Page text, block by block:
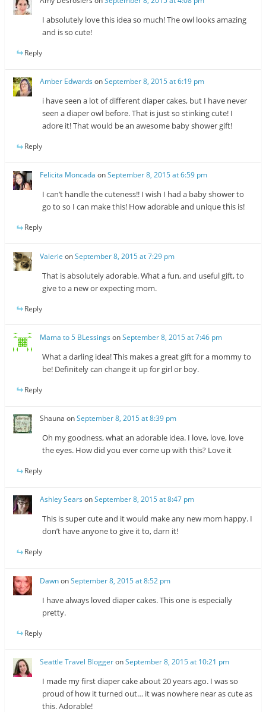
I absolutely love this idea so much! The owl looks amazing
and is so cute!
Reply
Amber Edwards onSeptember 8, 2015 at 6:19 pm
i have seen a lot of different diaper cakes, but I have never
seen a diaper owl before. That is just so stinking cute! I
adore it! That would be an awesome baby shower gift!
Reply
Felicita Moncada onSeptember 8, 2015 at 6:59 pm
I can’t handle the cuteness!! I wish I had a baby shower to
go to so I can make this! How adorable and unique this is!
Reply
Valerie onSeptember 8, 2015 at 7:29 pm
That is absolutely adorable. What a fun, and useful gift, to
give to a new or expecting mom.
Reply
Mama to 5 BLessings onSeptember 8, 2015 at 7:46 pm
What a darling idea! This makes a great gift for a mommy to
be! Definitely can change it up for girl or boy.
Reply
Shauna onSeptember 8, 2015 at 8:39 pm
Oh my goodness, what an adorable idea. I love, love, love
the eyes. How did you ever come up with this? Love it
Reply
Ashley Sears onSeptember 8, 2015 at 8:47 pm
This is super cute and it would make any new mom happy. I
don’t have anyone to give it to, darn it!
Reply
DawnonSeptember 8, 2015 at 8:52 pm
I have always loved diaper cakes. This one is especially
pretty.
Reply
Seattle Travel BloggeronSeptember 8, 2015 at 10:21 pm
I made my first diaper cake about 20 years ago. I was so
proud of how it turned out… it was nowhere near as cute as
this. Adorable!